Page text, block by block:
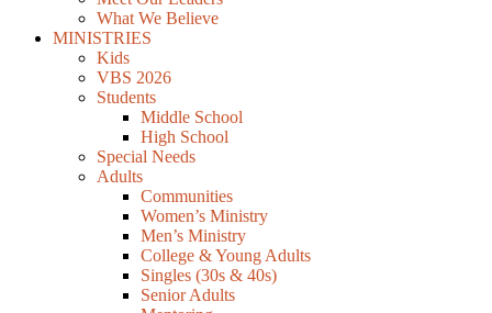
What We Believe
MINISTRIES
Kids
VBS 2026
Students
Middle School
High School
Special Needs
Adults
Communities
Women’s Ministry
Men’s Ministry
College & Young Adults
Singles (30s & 40s)
Senior Adults